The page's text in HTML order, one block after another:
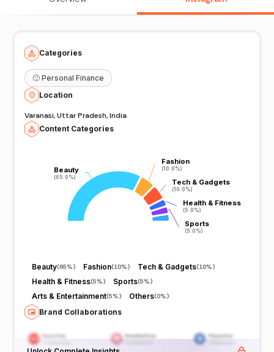
Categories
🙂 Personal Finance
Location
Varanasi, Uttar Pradesh, India
Content Categories
Beauty
(65.0%)
Beauty
(65.0%)
Fashion
(10.0%)
Fashion
(10.0%)
Tech & Gadgets
(10.0%)
Tech & Gadgets
(10.0%)
Health & Fitness
(5.0%)
Health & Fitness
(5.0%)
Sports
(5.0%)
Sports
(5.0%)
Beauty(65%) Fashion(10%) Tech & Gadgets(10%)
Health & Fitness(5%) Sports(5%)
Arts & Entertainment(5%) Others(0%)
Brand Collaborations